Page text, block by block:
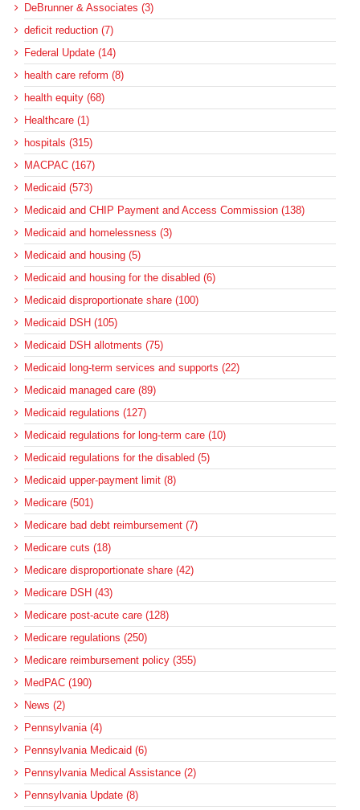
DeBrunner & Associates (3)
deficit reduction (7)
Federal Update (14)
health care reform (8)
health equity (68)
Healthcare (1)
hospitals (315)
MACPAC (167)
Medicaid (573)
Medicaid and CHIP Payment and Access Commission (138)
Medicaid and homelessness (3)
Medicaid and housing (5)
Medicaid and housing for the disabled (6)
Medicaid disproportionate share (100)
Medicaid DSH (105)
Medicaid DSH allotments (75)
Medicaid long-term services and supports (22)
Medicaid managed care (89)
Medicaid regulations (127)
Medicaid regulations for long-term care (10)
Medicaid regulations for the disabled (5)
Medicaid upper-payment limit (8)
Medicare (501)
Medicare bad debt reimbursement (7)
Medicare cuts (18)
Medicare disproportionate share (42)
Medicare DSH (43)
Medicare post-acute care (128)
Medicare regulations (250)
Medicare reimbursement policy (355)
MedPAC (190)
News (2)
Pennsylvania (4)
Pennsylvania Medicaid (6)
Pennsylvania Medical Assistance (2)
Pennsylvania Update (8)